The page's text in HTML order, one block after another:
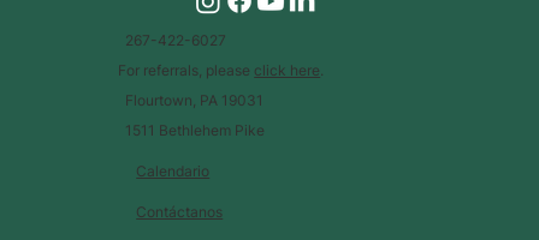
Calendario
Contáctanos
267-422-6027
For referrals, please click here
Flourtown, PA 19031
1511 Bethlehem Pike